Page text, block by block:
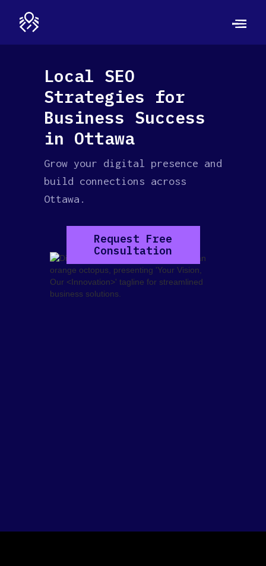
Local SEO
Strategies for
Business Success
in Ottawa
Grow your digital presence and
build connections across
Ottawa.
Request Free
Consultation